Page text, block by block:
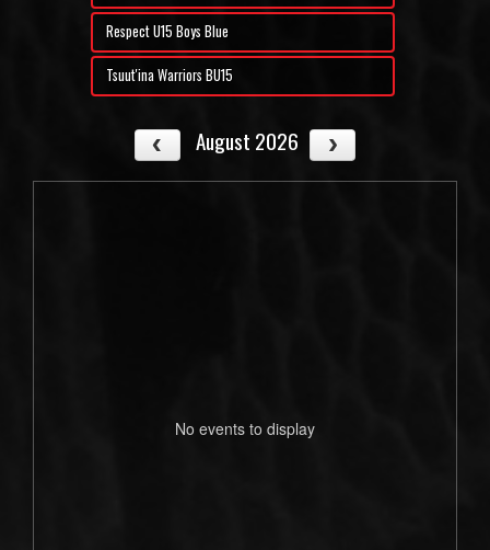
Respect U15 Boys Blue
Tsuut'ina Warriors BU15
August 2026
No events to display